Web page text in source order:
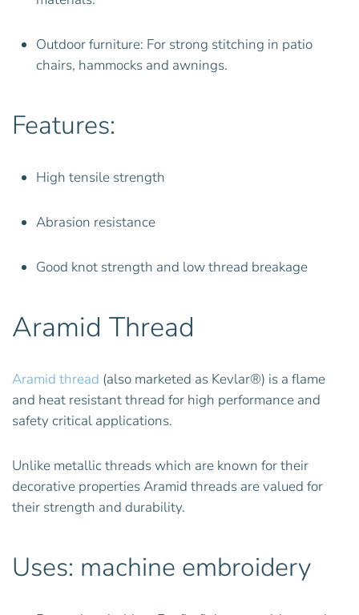
Outdoor furniture: For strong stitching in patio
chairs, hammocks and awnings.
Features:
High tensile strength
Abrasion resistance
Good knot strength and low thread breakage
Aramid Thread
Aramid thread (also marketed as Kevlar®) is a flame
and heat resistant thread for high performance and
safety critical applications.
Unlike metallic threads which are known for their
decorative properties Aramid threads are valued for
their strength and durability.
Uses: machine embroidery